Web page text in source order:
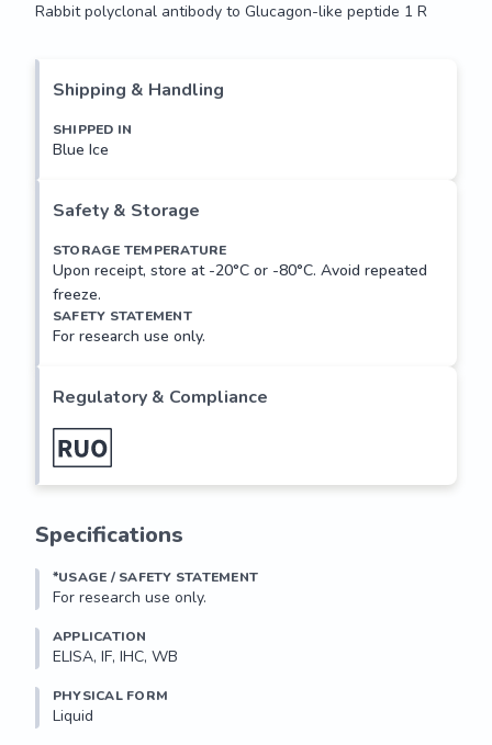
Rabbit polyclonal antibody to Glucagon-like peptide 1 R
Shipping & Handling
SHIPPED IN
Blue Ice
Safety & Storage
STORAGE TEMPERATURE
Upon receipt, store at -20°C or -80°C. Avoid repeated
freeze.
SAFETY STATEMENT
For research use only.
Regulatory & Compliance
Specifications
*USAGE / SAFETY STATEMENT
For research use only.
APPLICATION
ELISA, IF, IHC, WB
PHYSICAL FORM
Liquid